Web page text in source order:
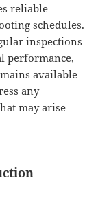
reliable
schedules.
inspections
performance,
available
any
may arise